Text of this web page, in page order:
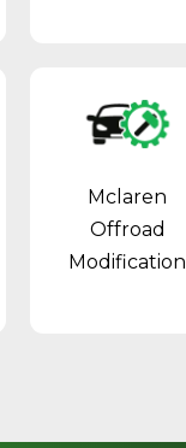
Mclaren
Offroad
Modification